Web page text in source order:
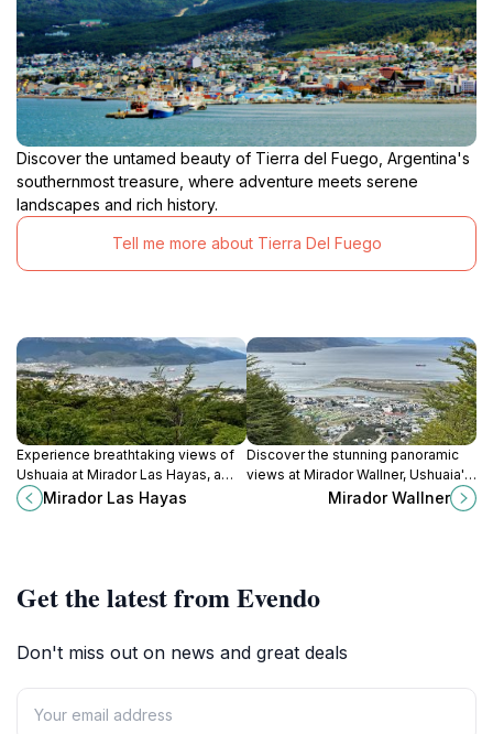
Discover the untamed beauty of Tierra del Fuego, Argentina's
southernmost treasure, where adventure meets serene
landscapes and rich history.
Tell me more about Tierra Del Fuego
Experience breathtaking views of
Ushuaia at Mirador Las Hayas, a
picturesque lookout in the stunning
Tierra del Fuego region.
Mirador Las Hayas
Discover the stunning panoramic
views at Mirador Wallner, Ushuaia's
ultimate lookout point in Tierra del
Mirador Wallner
Get the latest from Evendo
Don't miss out on news and great deals